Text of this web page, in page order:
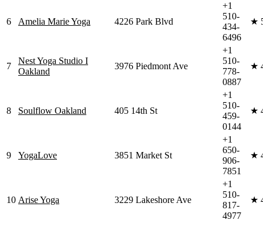
6 Amelia Marie Yoga 4226 Park Blvd
+1
510-
434-
6496
★
7
Nest Yoga Studio I
Oakland
3976 Piedmont Ave
+1
510-
778-
0887
★
8 Soulflow Oakland 405 14th St
+1
510-
459-
0144
★
9 YogaLove 3851 Market St
+1
650-
906-
7851
★
10 Arise Yoga 3229 Lakeshore Ave
+1
510-
817-
4977
★